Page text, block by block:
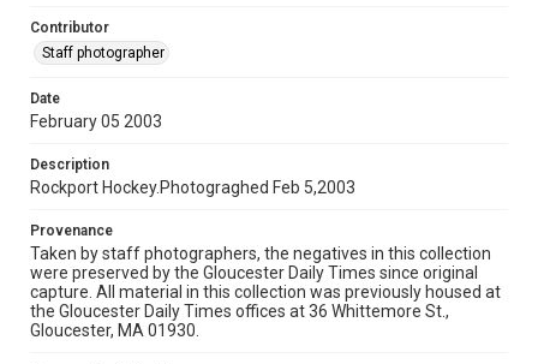
Contributor
Staff photographer
Date
February 05 2003
Description
Rockport Hockey.Photograghed Feb 5,2003
Provenance
Taken by staff photographers, the negatives in this collection
were preserved by the Gloucester Daily Times since original
capture. All material in this collection was previously housed at
the Gloucester Daily Times offices at 36 Whittemore St.,
Gloucester, MA 01930.